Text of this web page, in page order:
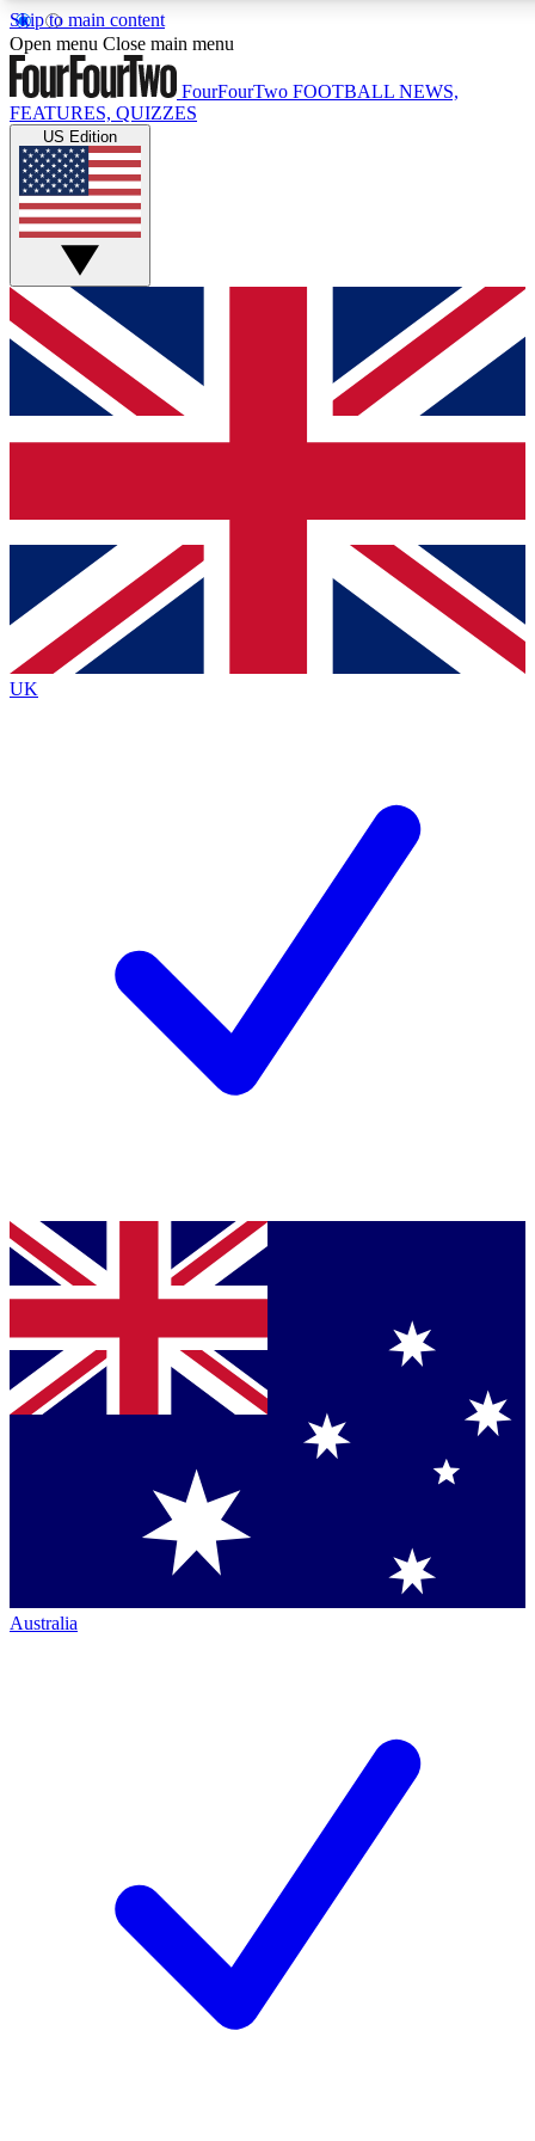
Skip to main content
17
MEMBER FEATURES
Live Q&A Sessions
Weekly interactive sessions
GET CLUB ACCESS QUICK
For the quickest way to join, simply enter your email below
and get access. We will send a confirmation and sign you
up to our newsletter to keep you updated on all your
Contact me with news and offers from other Future brands
By submitting your information you agree to the Terms & Conditions
Privacy Policy
and are aged 16 or over.
Open menu Close main menu
FourFourTwo FOOTBALL NEWS,
FEATURES, QUIZZES
US Edition
UK
Australia